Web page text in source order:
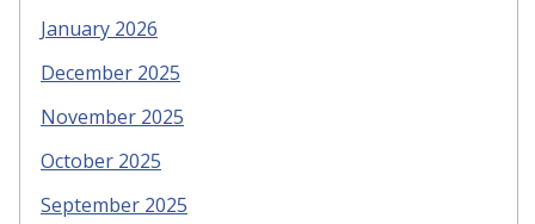
January 2026
December 2025
November 2025
October 2025
September 2025